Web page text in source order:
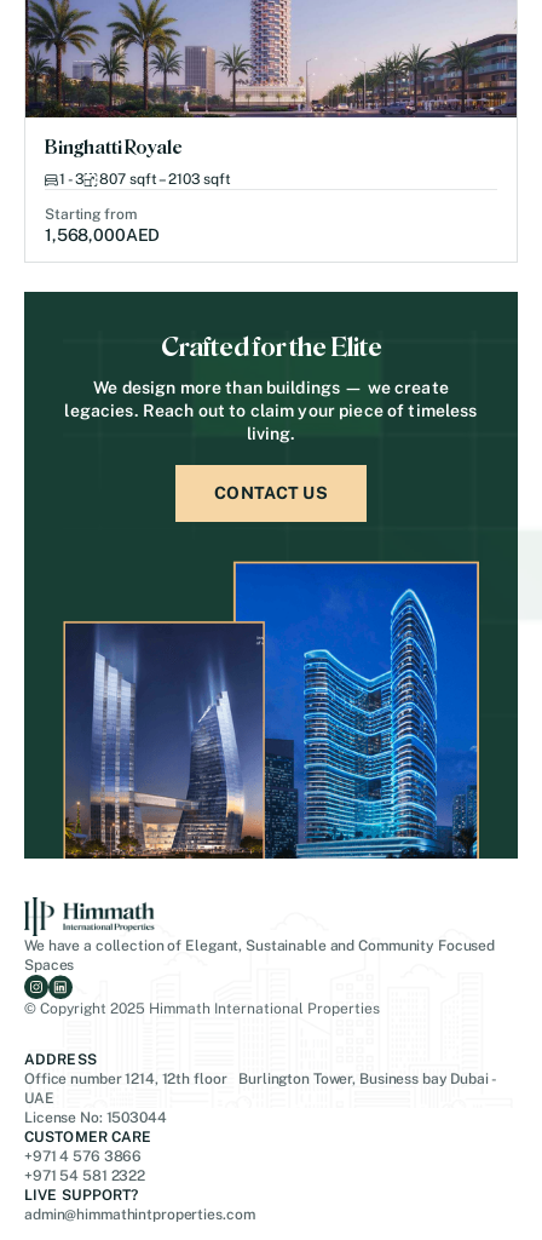
Binghatti Royale
1 - 3 807 sqft – 2103 sqft
Starting from
1,568,000AED
Crafted for the Elite
We design more than buildings — we create
legacies. Reach out to claim your piece of timeless
living.
CONTACT US
We have a collection of Elegant, Sustainable and Community Focused
Spaces
© Copyright 2025 Himmath International Properties
ADDRESS
Office number 1214, 12th floor Burlington Tower, Business bay Dubai -
UAE
License No: 1503044
CUSTOMER CARE
+971 4 576 3866
+971 54 581 2322
LIVE SUPPORT?
admin@himmathintproperties.com